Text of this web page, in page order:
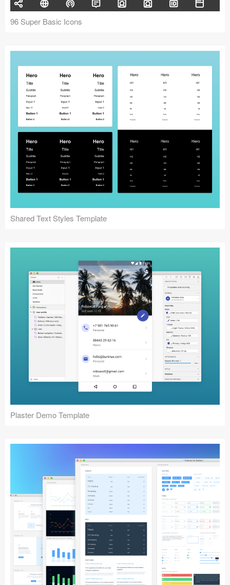
96 Super Basic Icons
Shared Text Styles Template
Plaster Demo Template